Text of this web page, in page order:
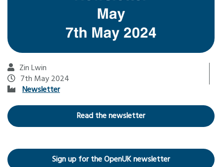
Zin Lwin
7th May 2024
Newsletter
Read the newsletter
Sign up for the OpenUK newsletter